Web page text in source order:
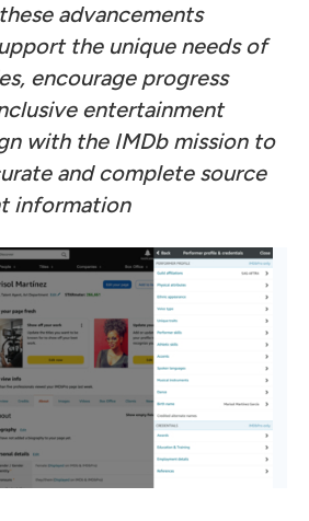
advancements
the unique needs of
encourage progress
entertainment
with the IMDb mission to
and complete source
information